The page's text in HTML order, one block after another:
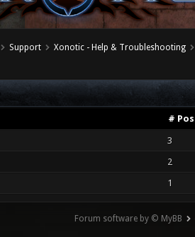
Support Xonotic - Help & Troubleshooting
#
3
2
1
Forum software by © MyBB